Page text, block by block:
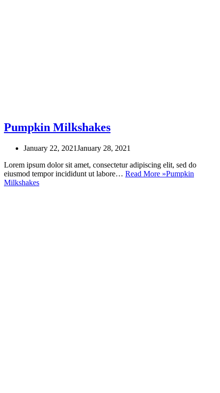
Pumpkin Milkshakes
January 22, 2021January 28, 2021
Lorem ipsum dolor sit amet, consectetur adipiscing elit, sed do
eiusmod tempor incididunt ut labore… Read More »Pumpkin
Milkshakes